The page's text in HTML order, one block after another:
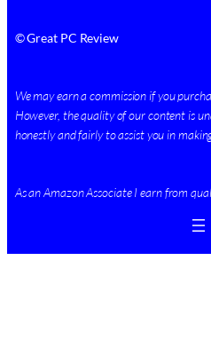
© Great PC Review
We may earn a commission if you
However, the quality of our content is
honestly and fairly to assist you in
As an Amazon Associate I earn from